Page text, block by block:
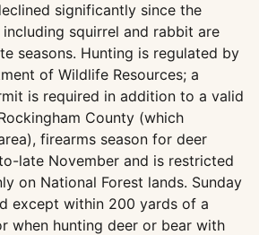
significantly since the
including squirrel and rabbit are
seasons. Hunting is regulated by
of Wildlife Resources; a
is required in addition to a valid
County (which
firearms season for deer
late November and is restricted
on National Forest lands. Sunday
except within 200 yards of a
when hunting deer or bear with